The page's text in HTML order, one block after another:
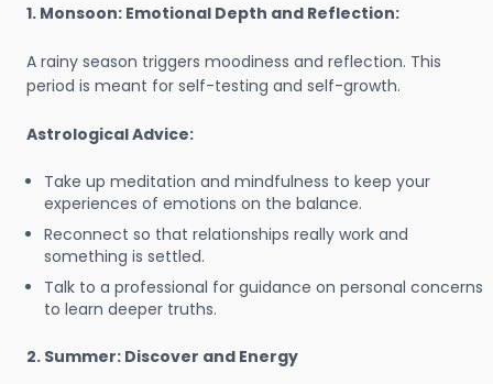
1. Monsoon: Emotional Depth and Reflection:
A rainy season triggers moodiness and reflection. This
period is meant for self-testing and self-growth.
Astrological Advice:
Take up meditation and mindfulness to keep your
experiences of emotions on the balance.
Reconnect so that relationships really work and
something is settled.
Talk to a professional for guidance on personal concerns
to learn deeper truths.
2. Summer: Discover and Energy